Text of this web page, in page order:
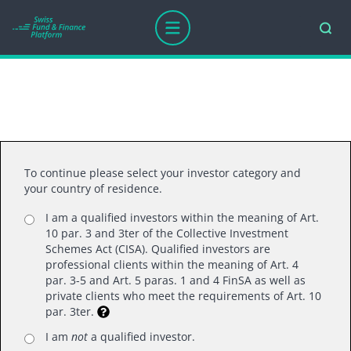
Thank you for your interest.
Swiss Fund Platform LTD
Mainaustrasse 21, 8008 Zurich
T +41 (0)44 218 50 80
To continue please select your investor category and
your country of residence.
I am a qualified investors within the meaning of Art.
10 par. 3 and 3ter of the Collective Investment
Schemes Act (CISA). Qualified investors are
professional clients within the meaning of Art. 4
par. 3-5 and Art. 5 paras. 1 and 4 FinSA as well as
private clients who meet the requirements of Art. 10
par. 3ter.
I am not a qualified investor.